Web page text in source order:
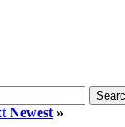
Newest »